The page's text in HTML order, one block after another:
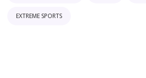
EXTREME SPORTS